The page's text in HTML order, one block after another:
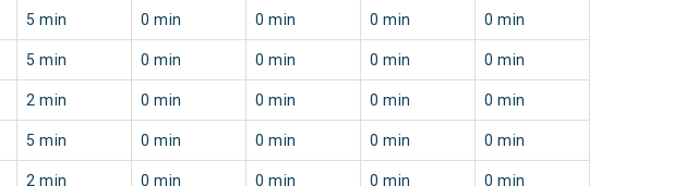
5 min 0 min 0 min 0 min 0 min
5 min 0 min 0 min 0 min 0 min
2 min 0 min 0 min 0 min 0 min
5 min 0 min 0 min 0 min 0 min
2 min 0 min 0 min 0 min 0 min